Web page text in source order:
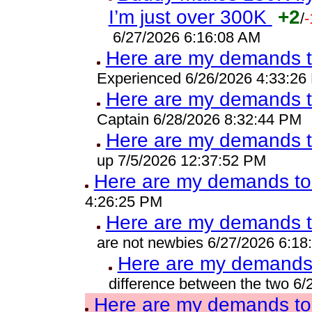
I’m just over 300K +2/-
6/27/2026 6:16:08 AM
Here are my demands
Experienced 6/26/2026 4:33:26
Here are my demands
Captain 6/28/2026 8:32:44 PM
Here are my demands
up 7/5/2026 12:37:52 PM
Here are my demands
4:26:25 PM
Here are my demands
are not newbies 6/27/2026
Here are my
difference between the two 6/
Here are my demands